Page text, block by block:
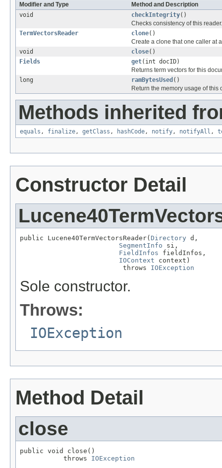
Modifier and Type
Method and Description
void
checkIntegrity()
Checks consistency of this reader.
TermVectorsReader
clone()
Create a clone that one caller at
void
close()
Fields
get(int docID)
Returns term vectors for this
long
ramBytesUsed ()
Return the memory usage of this
Methods inherited
equals , finalize , getClass , hashCode , notify , notifyAll ,
Constructor Detail
public Lucene40TermVectorsReader( Directory d,
SegmentInfo si,
FieldInfos fieldInfos,
IOContext context)
                          throws
IOException
Sole constructor.
Throws:
IOException
Method Detail
close
public void close()
           throws
IOException